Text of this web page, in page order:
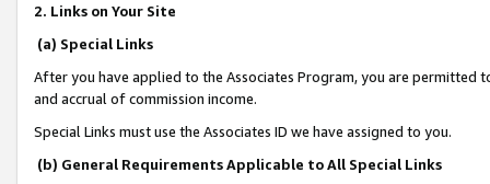
2. Links on Your Site
(a) Special Links
After you have applied to the Associates Program, you are permitted
and accrual of commission income.
Special Links must use the Associates ID we have assigned to you.
(b) General Requirements Applicable to All Special Links